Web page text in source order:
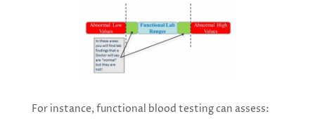
For instance, functional blood testing can assess: